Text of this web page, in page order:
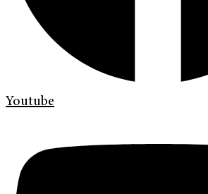
Youtube